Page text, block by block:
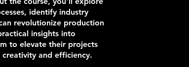
identify industry
revolutionize production
insights into
to elevate their projects
and efficiency.